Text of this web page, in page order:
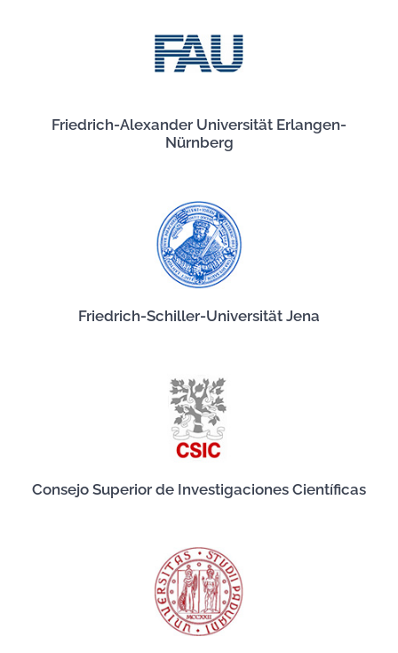
Friedrich-Alexander Universität Erlangen-
Nürnberg
Friedrich-Schiller-Universität Jena
Consejo Superior de Investigaciones Científicas